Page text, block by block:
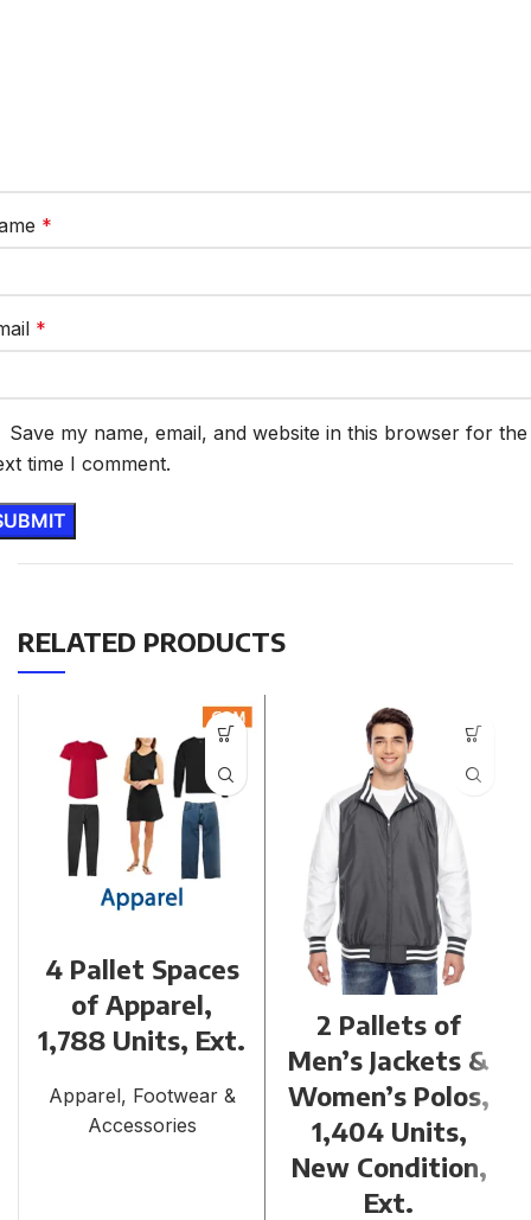
*
*
Save my name, email, and website in this browser for the
time I comment.
RELATED PRODUCTS
4 Pallet Spaces
of Apparel,
1,788 Units, Ext.
Apparel, Footwear &
Accessories
2 Pallets of
Men’s Jackets &
Women’s Polos,
1,404 Units,
New Condition,
Ext.